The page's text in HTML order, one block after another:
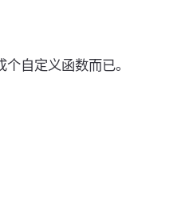
自定义函数而已。